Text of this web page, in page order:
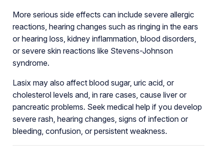
More serious side effects can include severe allergic
reactions, hearing changes such as ringing in the ears
or hearing loss, kidney inflammation, blood disorders,
or severe skin reactions like Stevens-Johnson
syndrome.
Lasix may also affect blood sugar, uric acid, or
cholesterol levels and, in rare cases, cause liver or
pancreatic problems. Seek medical help if you develop
severe rash, hearing changes, signs of infection or
bleeding, confusion, or persistent weakness.